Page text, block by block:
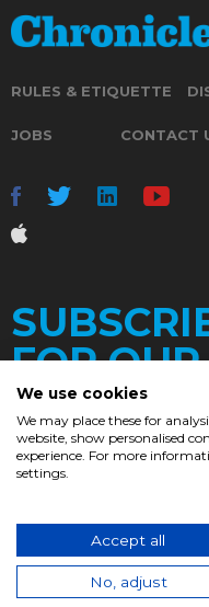
RULES & ETIQUETTE
JOBS CONTACT
FOR OUR
© 2017.
We use cookies
We may place these for
website, show personalised
experience. For more
settings.
Accept all
No, adjust